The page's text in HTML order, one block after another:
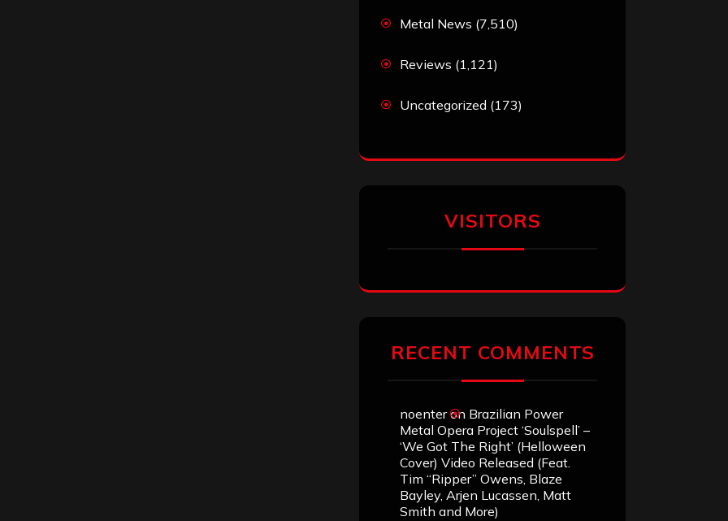
Metal News (7,510)
Reviews (1,121)
Uncategorized (173)
VISITORS
RECENT COMMENTS
noenteron Brazilian Power
Metal Opera Project ‘Soulspell’ –
‘We Got The Right’ (Helloween
Cover) Video Released (Feat.
Tim “Ripper” Owens, Blaze
Bayley, Arjen Lucassen, Matt
Smith and More)